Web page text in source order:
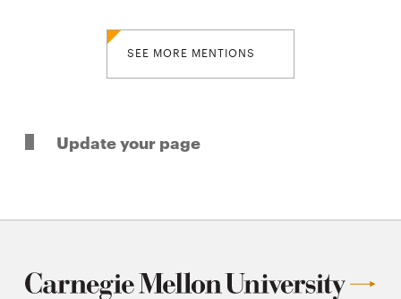
SEE MORE MENTIONS
Update your page